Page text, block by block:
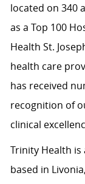
located on 340
as a Top 100
Health St.
health care
has received
recognition of
clinical
Trinity Health is
based in